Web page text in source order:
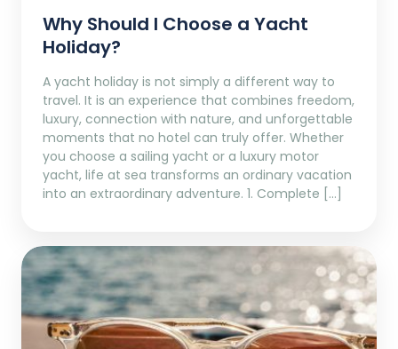
Why Should I Choose a Yacht
Holiday?
A yacht holiday is not simply a different way to
travel. It is an experience that combines freedom,
luxury, connection with nature, and unforgettable
moments that no hotel can truly offer. Whether
you choose a sailing yacht or a luxury motor
yacht, life at sea transforms an ordinary vacation
into an extraordinary adventure. 1. Complete […]